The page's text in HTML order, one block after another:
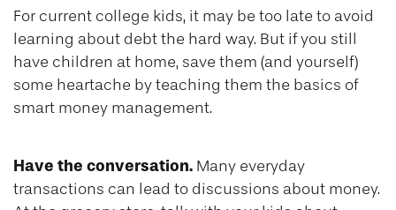
For current college kids, it may be too late to avoid
learning about debt the hard way. But if you still
have children at home, save them (and yourself)
some heartache by teaching them the basics of
smart money management.
Have the conversation. Many everyday
transactions can lead to discussions about money.